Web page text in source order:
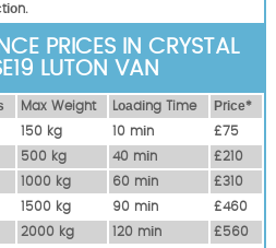
PRICES IN CRYSTAL
LUTON VAN
Max Weight Lоаdіng Time
Рrісе*
150 kg 10 mіn
£75
500 kg 40 mіn
£210
1000 kg 60 mіn
£310
1500 kg 90 mіn
£460
2000 kg 120 mіn
£560